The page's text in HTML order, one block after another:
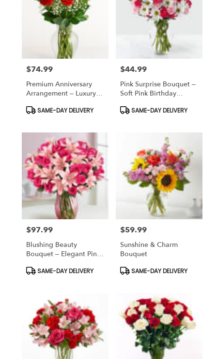
Price:
$74.99
Premium Anniversary
Arrangement – Luxury
Product
SAME-DAY DELIVERY
Price:
$44.99
Pink Surprise Bouquet –
Soft Pink Birthday
Product
SAME-DAY DELIVERY
Price:
$97.99
Blushing Beauty
Bouquet – Elegant Pink
Product
SAME-DAY DELIVERY
Price:
$59.99
Sunshine & Charm
Bouquet
Product
SAME-DAY DELIVERY